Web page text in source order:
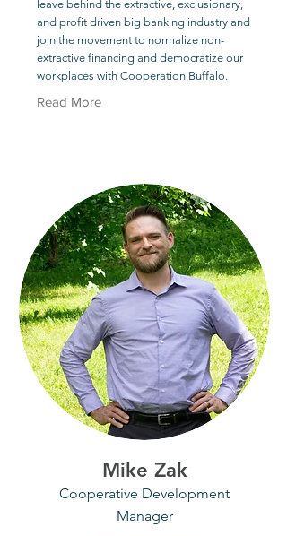
leave behind the extractive, exclusionary,
and profit driven big banking industry and
join the movement to normalize non-
extractive financing and democratize our
workplaces with Cooperation Buffalo.
Read More
Mike Zak
Cooperative Development
Manager